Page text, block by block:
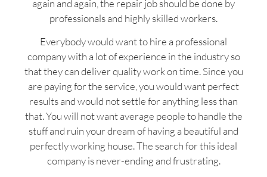
again and again, the repair job should be done by
professionals and highly skilled workers.
Everybody would want to hire a professional
company with a lot of experience in the industry so
that they can deliver quality work on time. Since you
are paying for the service, you would want perfect
results and would not settle for anything less than
that. You will not want average people to handle the
stuff and ruin your dream of having a beautiful and
perfectly working house. The search for this ideal
company is never-ending and frustrating.